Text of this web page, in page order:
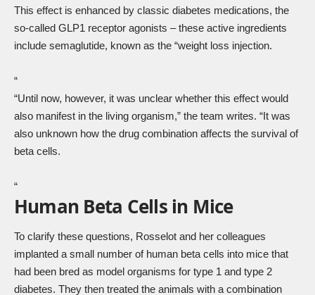
This effect is enhanced by classic diabetes medications, the
so-called GLP1 receptor agonists – these active ingredients
include semaglutide, known as the “weight loss injection.
“
“Until now, however, it was unclear whether this effect would
also manifest in the living organism,” the team writes. “It was
also unknown how the drug combination affects the survival of
beta cells.
“
Human Beta Cells in Mice
To clarify these questions, Rosselot and her colleagues
implanted a small number of human beta cells into mice that
had been bred as model organisms for type 1 and type 2
diabetes. They then treated the animals with a combination